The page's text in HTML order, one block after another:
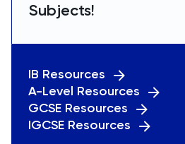
Subjects!
IB Resources
A-Level Resources
GCSE Resources
IGCSE Resources